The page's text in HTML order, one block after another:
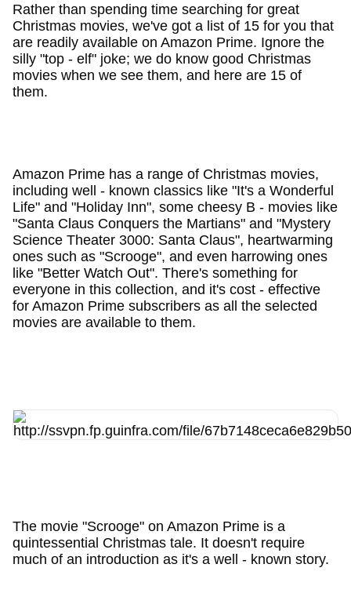
Rather than spending time searching for great
Christmas movies, we've got a list of 15 for you that
are readily available on Amazon Prime. Ignore the
silly "top - elf" joke; we do know good Christmas
movies when we see them, and here are 15 of
them.
Amazon Prime has a range of Christmas movies,
including well - known classics like "It's a Wonderful
Life" and "Holiday Inn", some cheesy B - movies like
"Santa Claus Conquers the Martians" and "Mystery
Science Theater 3000: Santa Claus", heartwarming
ones such as "Scrooge", and even harrowing ones
like "Better Watch Out". There's something for
everyone in this collection, and it's cost - effective
for Amazon Prime subscribers as all the selected
movies are available to them.
The movie "Scrooge" on Amazon Prime is a
quintessential Christmas tale. It doesn't require
much of an introduction as it's a well - known story.